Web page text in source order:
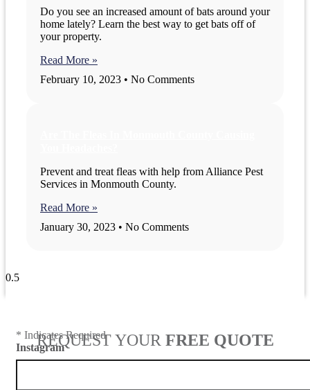
Do you see an increased amount of bats around your
home lately? Learn the best way to get bats off of
your property.
Read More »
February 10, 2023
No Comments
Prevent and treat fleas with help from Alliance Pest
Services in Monmouth County.
Read More »
January 30, 2023
No Comments
REQUEST YOUR FREE QUOTE
* Indicates Required
Instagram